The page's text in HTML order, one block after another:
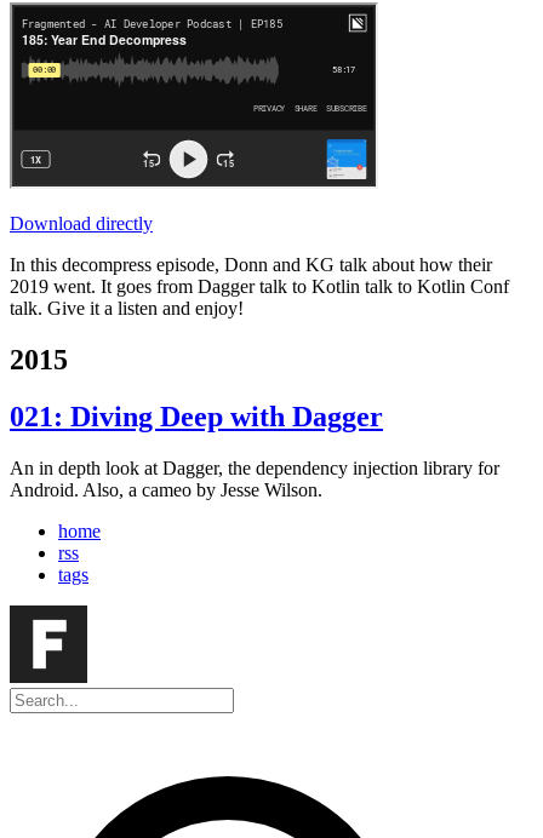
Download directly
In this decompress episode, Donn and KG talk about how their
2019 went. It goes from Dagger talk to Kotlin talk to Kotlin Conf
talk. Give it a listen and enjoy!
2015
021: Diving Deep with Dagger
An in depth look at Dagger, the dependency injection library for
Android. Also, a cameo by Jesse Wilson.
home
rss
tags